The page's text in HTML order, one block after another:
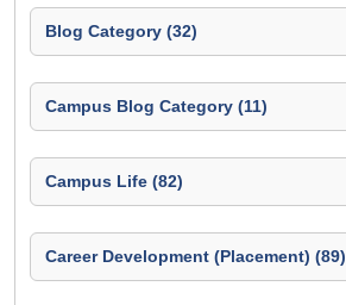
Blog Category (32)
Campus Blog Category (11)
Campus Life (82)
Career Development (Placement) (89)